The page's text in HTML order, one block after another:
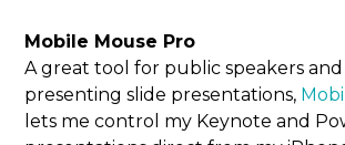
Mobile Mouse Pro
A great tool for public speakers
presenting slide presentations,
lets me control my Keynote and